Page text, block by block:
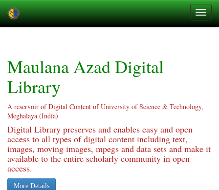
Maulana Azad Digital
Library
A reservoir of Digital Content of University of Science & Technology,
Meghalaya (India)
Digital Library preserves and enables easy and open
access to all types of digital content including text,
images, moving images, mpegs and data sets and make it
available to the entire scholarly community in open
access.
More Details